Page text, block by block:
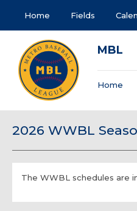
Home Fields
MBL
Home
2026 WWBL
The WWBL schedules are